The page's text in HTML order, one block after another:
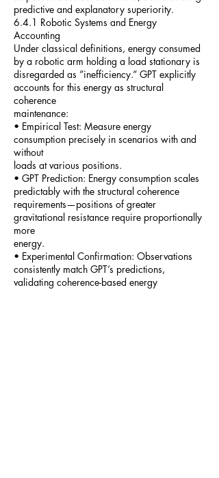
predictive and explanatory superiority.
6.4.1 Robotic Systems and Energy
Accounting
Under classical definitions, energy consumed
by a robotic arm holding a load stationary is
disregarded as ”inefficiency.” GPT explicitly
accounts for this energy as structural
coherence
maintenance:
• Empirical Test: Measure energy
consumption precisely in scenarios with and
without
loads at various positions.
• GPT Prediction: Energy consumption scales
predictably with the structural coherence
requirements—positions of greater
gravitational resistance require proportionally
more
energy.
• Experimental Confirmation: Observations
consistently match GPT’s predictions,
validating coherence-based energy